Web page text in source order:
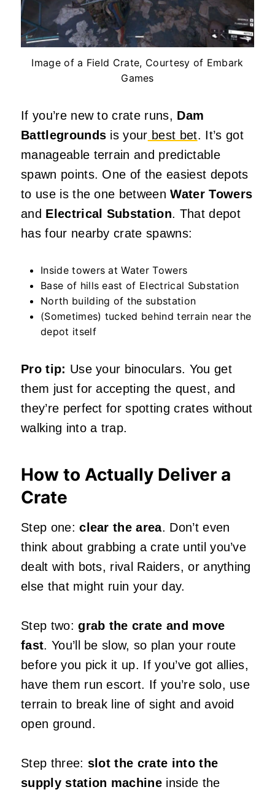
Image of a Field Crate, Courtesy of Embark
Games
If you’re new to crate runs, Dam
Battlegrounds is your best bet. It’s got
manageable terrain and predictable
spawn points. One of the easiest depots
to use is the one betweenWater Towers
and Electrical Substation. That depot
has four nearby crate spawns:
Inside towers at Water Towers
Base of hills east of Electrical Substation
North building of the substation
(Sometimes) tucked behind terrain near the
depot itself
Pro tip: Use your binoculars. You get
them just for accepting the quest, and
they’re perfect for spotting crates without
walking into a trap.
How to Actually Deliver a
Crate
Step one:clear the area. Don’t even
think about grabbing a crate until you’ve
dealt with bots, rival Raiders, or anything
else that might ruin your day.
Step two:grab the crate and move
fast. You’ll be slow, so plan your route
before you pick it up. If you’ve got allies,
have them run escort. If you’re solo, use
terrain to break line of sight and avoid
open ground.
Step three: slot the crate into the
supply station machine inside the